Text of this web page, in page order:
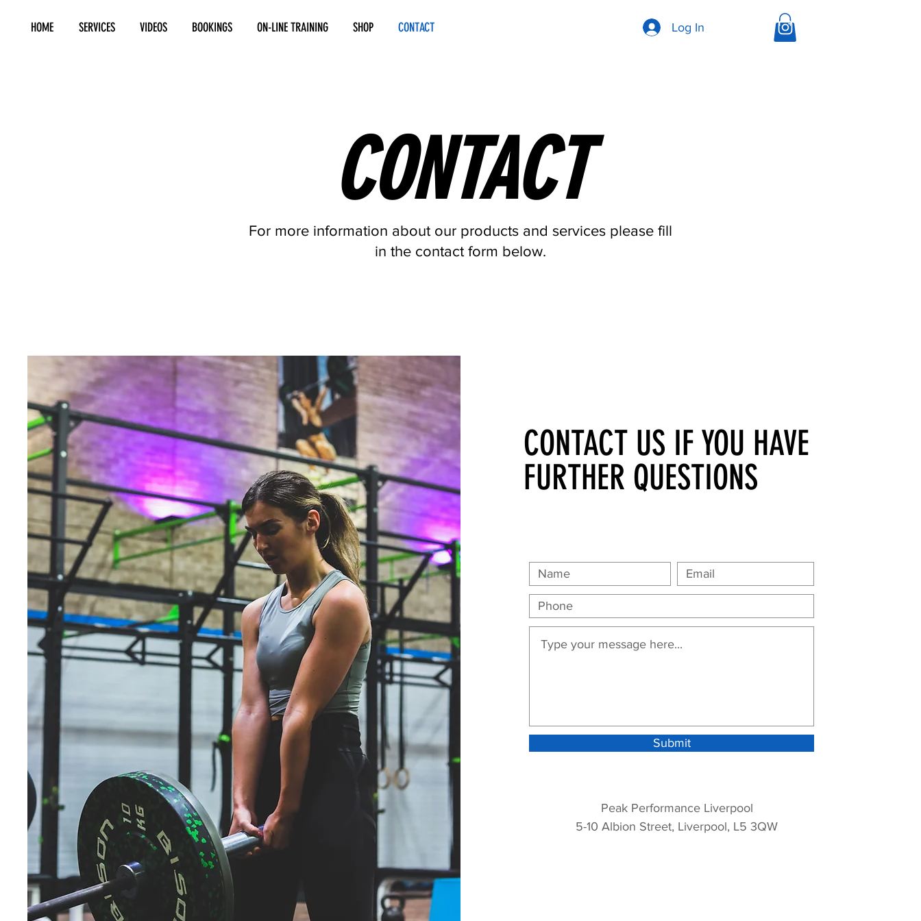
HOME SERVICES VIDEOS BOOKINGS ON-LINE TRAINING SHOP CONTACT Log In
CONTACT
For more information about our products and services please fill
in the contact form below.
CONTACT US IF YOU HAVE
FURTHER QUESTIONS
Submit
Peak Performance Liverpool
5-10 Albion Street, Liverpool, L5 3QW